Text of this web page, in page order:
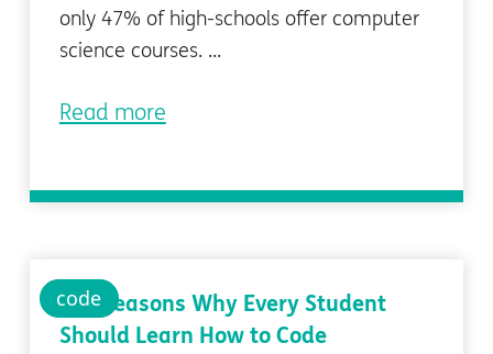
only 47% of high-schools offer computer
science courses. ...
Read more
code
Top Reasons Why Every Student
Should Learn How to Code